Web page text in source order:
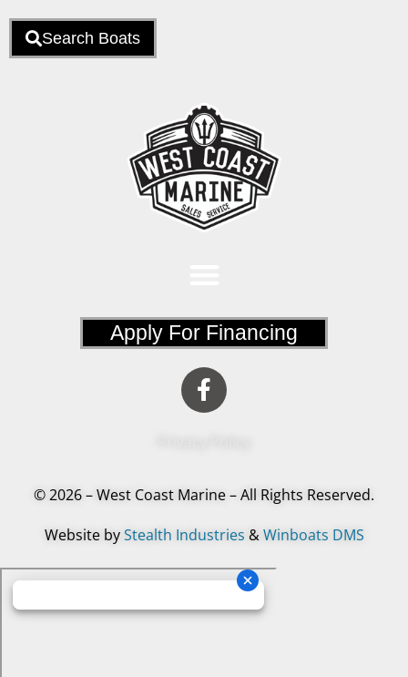
Search Boats
Apply For Financing
© 2026 – West Coast Marine – All Rights Reserved.
Website byStealth Industries &Winboats DMS